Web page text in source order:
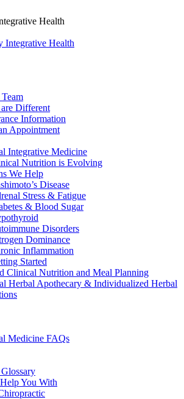
Health
Different
Information
Appointment
Integrative Medicine
Nutrition is Evolving
We Help
Disease
Stress & Fatigue
& Blood Sugar
Disorders
Dominance
Inflammation
Started
Clinical Nutrition and Meal Planning
Herbal Apothecary & Individualized Herbal
Medicine FAQs
You With